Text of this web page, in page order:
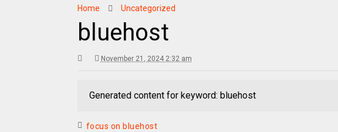
Home Uncategorized
bluehost
November 21, 2024 2:32 am
Generated content for keyword: bluehost
focus on bluehost